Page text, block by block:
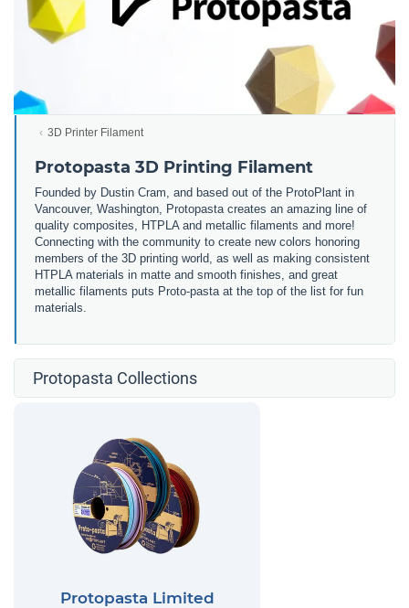
3D Printer Filament
Protopasta 3D Printing Filament
Founded by Dustin Cram, and based out of the ProtoPlant in
Vancouver, Washington, Protopasta creates an amazing line of
quality composites, HTPLA and metallic filaments and more!
Connecting with the community to create new colors honoring
members of the 3D printing world, as well as making consistent
HTPLA materials in matte and smooth finishes, and great
metallic filaments puts Proto-pasta at the top of the list for fun
materials.
Protopasta Collections
Protopasta Limited